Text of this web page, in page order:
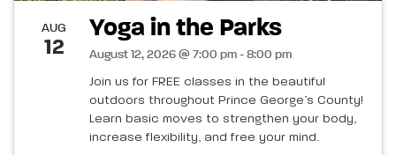
AUG
12
Yoga in the Parks
August 12, 2026 @ 7:00 pm - 8:00 pm
Join us for FREE classes in the beautiful
outdoors throughout Prince George’s County!
Learn basic moves to strengthen your body,
increase flexibility, and free your mind.